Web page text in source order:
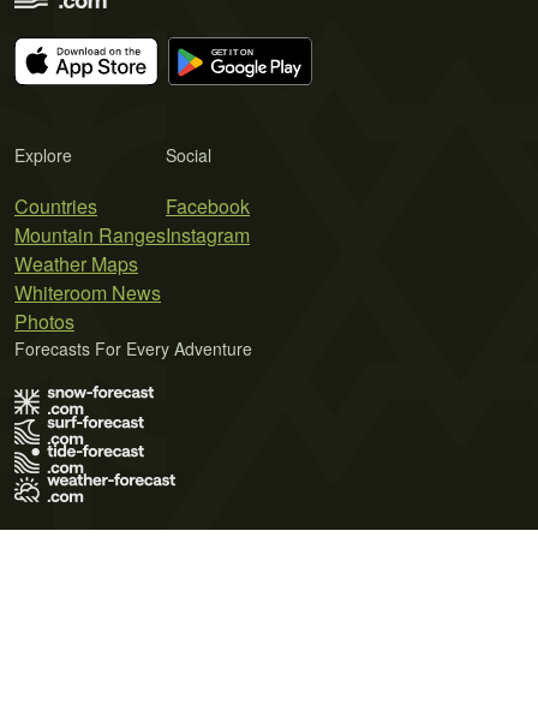
Explore
Countries
Mountain Ranges
Weather Maps
Whiteroom News
Photos
Social
Facebook
Instagram
Forecasts For Every Adventure